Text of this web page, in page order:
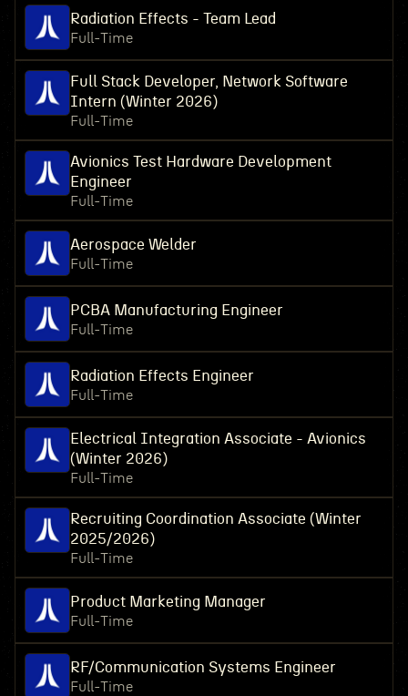
Radiation Effects - Team Lead
Full-Time
Full Stack Developer, Network Software
Intern (Winter 2026)
Full-Time
Avionics Test Hardware Development
Engineer
Full-Time
Aerospace Welder
Full-Time
PCBA Manufacturing Engineer
Full-Time
Radiation Effects Engineer
Full-Time
Electrical Integration Associate - Avionics
(Winter 2026)
Full-Time
Recruiting Coordination Associate (Winter
2025/2026)
Full-Time
Product Marketing Manager
Full-Time
RF/Communication Systems Engineer
Full-Time